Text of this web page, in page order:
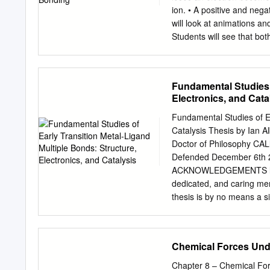
any state. and molten
non-polar Insoluble in
(electrolytes) and few
ion. • A positive and
will look at animations
Students will see that
the process of the
the “Evaluate”
assessments of student
included at the end of
goggles. Materials for
Magnifier • Permanent
Styrofoam balls • 2
smallest ratio of positive
Fundamental
Electronics, and
Fundamental Studies of
Catalysis Thesis by Ian
Doctor of Philosophy
Defended December 6th 2011 ii 2012 Ian A Tonks All
dedicated, and caring
thesis is by no means a
research group; I’ve
has an uncanny ability
Chemical Forces
Chapter 8 – Chemical